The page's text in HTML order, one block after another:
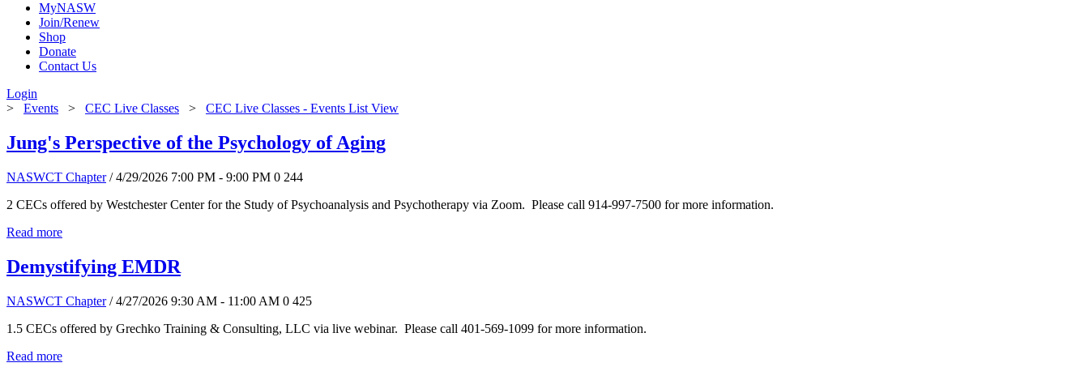
MyNASW
Join/Renew
Shop
Donate
Contact Us
Login
> Events > CEC Live Classes > CEC Live Classes - Events List View
Jung's Perspective of the Psychology of Aging
NASWCT Chapter / 4/29/2026 7:00 PM - 9:00 PM 0 244
2 CECs offered by Westchester Center for the Study of Psychoanalysis and Psychotherapy via Zoom. Please call 914-997-7500 for more information.
Read more
Demystifying EMDR
NASWCT Chapter / 4/27/2026 9:30 AM - 11:00 AM 0 425
1.5 CECs offered by Grechko Training & Consulting, LLC via live webinar. Please call 401-569-1099 for more information.
Read more